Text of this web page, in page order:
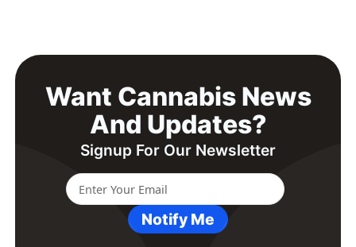
Want Cannabis News
And Updates?
Signup For Our Newsletter
Notify Me